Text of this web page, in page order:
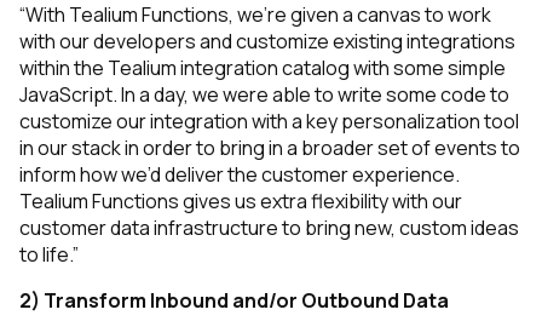
“With Tealium Functions, we’re given a canvas to work
with our developers and customize existing integrations
within the Tealium integration catalog with some simple
JavaScript. In a day, we were able to write some code to
customize our integration with a key personalization tool
in our stack in order to bring in a broader set of events to
inform how we’d deliver the customer experience.
Tealium Functions gives us extra flexibility with our
customer data infrastructure to bring new, custom ideas
to life.”
2) Transform Inbound and/or Outbound Data